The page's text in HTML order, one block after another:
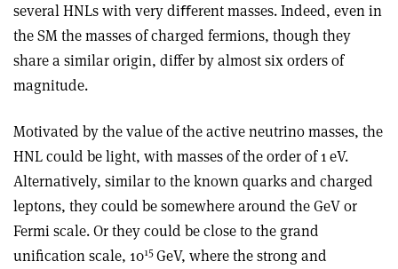
several HNLs with very diﬀerent masses. Indeed, even in
the SM the masses of charged fermions, though they
share a similar origin, differ by almost six orders of
magnitude.
Motivated by the value of the active neutrino masses, the
HNL could be light, with masses of the order of 1 eV.
Alternatively, similar to the known quarks and charged
leptons, they could be somewhere around the GeV or
Fermi scale. Or they could be close to the grand
unification scale, 1015GeV, where the strong and